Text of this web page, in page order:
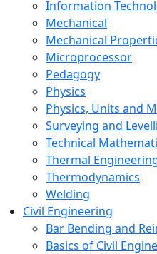
Information
Mechanical
Mechanical
Microprocessor
Pedagogy
Physics
Physics, Units and
Surveying and
Technical
Thermal
Thermodynamics
Welding
Civil Engineering
Bar Bending and
Basics of Civil